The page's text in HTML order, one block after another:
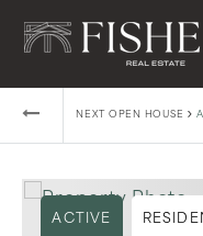
NEXT OPEN HOUSE ›
ACTIVE